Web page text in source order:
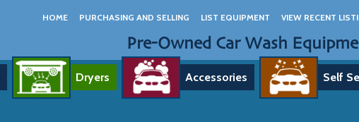
HOME PURCHASING AND SELLING LIST EQUIPMENT VIEW RECENT
Pre-Owned Car Wash
Dryers Accessories Self